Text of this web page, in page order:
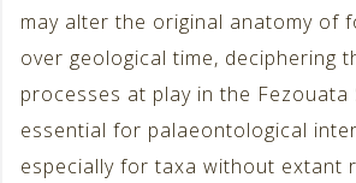
may alter the original anatomy of
over geological time, deciphering
processes at play in the Fezouata
essential for palaeontological
especially for taxa without extant